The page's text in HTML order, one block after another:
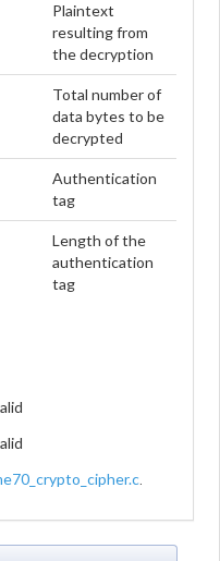
Plaintext
resulting from
the decryption
Total number of
data bytes to be
decrypted
Authentication
tag
Length of the
authentication
tag
.